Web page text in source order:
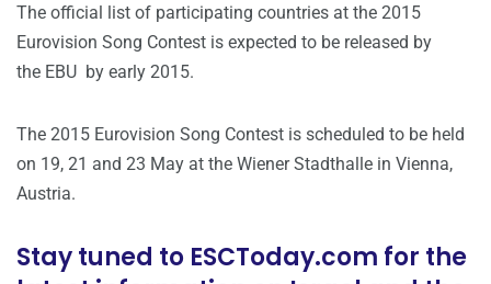
The official list of participating countries at the 2015
Eurovision Song Contest is expected to be released by
the EBU by early 2015.
The 2015 Eurovision Song Contest is scheduled to be held
on 19, 21 and 23 May at the Wiener Stadthalle in Vienna,
Austria.
Stay tuned to ESCToday.com for the